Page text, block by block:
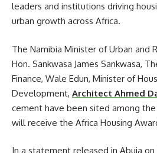
leaders and institutions driving
urban growth across Africa.
The Namibia Minister of Urban and
Hon. Sankwasa James Sankwasa,
Finance, Wale Edun, Minister of
Development, Architect Ahmed
cement have been sited among
will receive the Africa Housing
In a statement released in Abuja on